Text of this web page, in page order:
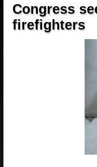
Congress
firefighters